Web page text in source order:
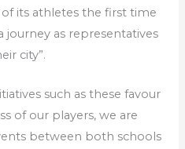
its athletes the first time
journey as representatives
city”.
such as these favour
of our players, we are
between both schools